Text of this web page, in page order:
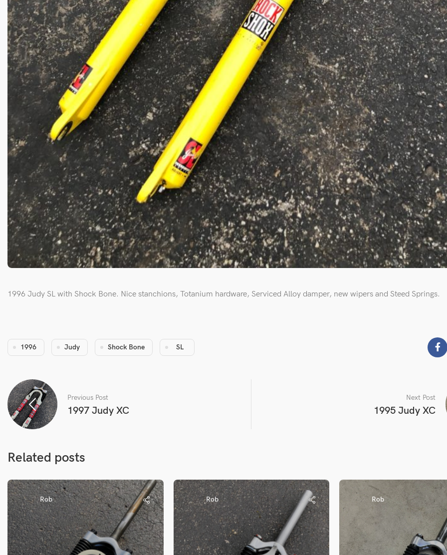
1996 Judy SL with Shock Bone. Nice stanchions, Totanium hardware, Serviced Alloy damper, new wipers and Steed Springs.
1996 Judy Shock Bone SL
Previous Post
1997 Judy XC
Next Post
1995 Judy XC
Related posts
Rob Rob Rob